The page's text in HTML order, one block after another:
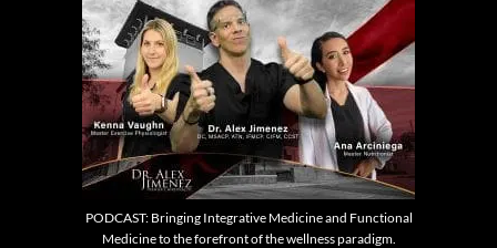
PODCAST: Bringing Integrative Medicine and Functional
Medicine to the forefront of the wellness paradigm.